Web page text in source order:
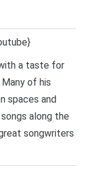
a taste for
of his
spaces and
along the
songwriters